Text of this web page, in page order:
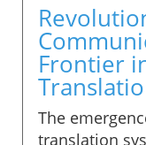
Frontier
The
translation